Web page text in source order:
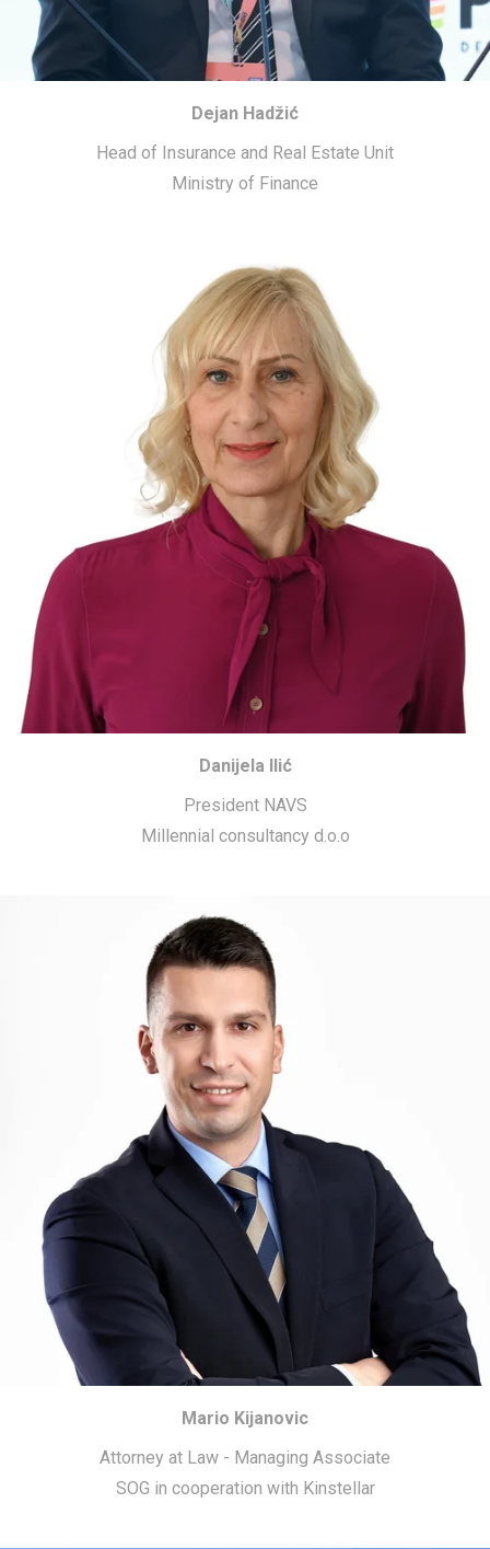
Dejan Hadžić
Head of Insurance and Real Estate Unit
Ministry of Finance
Danijela Ilić
President NAVS
Millennial consultancy d.o.o
Mario Kijanovic
Attorney at Law - Managing Associate
SOG in cooperation with Kinstellar